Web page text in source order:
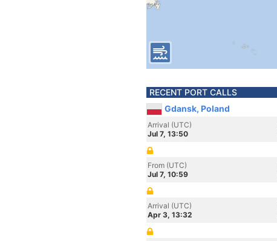
RECENT PORT CALLS
Gdansk, Poland
Arrival (UTC)
Jul 7, 13:50
From (UTC)
Jul 7, 10:59
Arrival (UTC)
Apr 3, 13:32